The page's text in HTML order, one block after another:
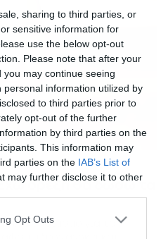
sharing to third parties, or
sensitive information for
use the below opt-out
Please note that after your
may continue seeing
information utilized by
to third parties prior to
opt-out of the further
by third parties on the
This information may
parties on the IAB’s List of
may further disclose it to other
app uses one or more Google
Opt Outs
όρεξη θα δώσω τα
ενθουσιασμό για τα